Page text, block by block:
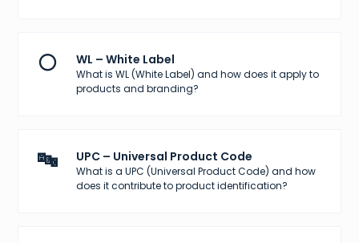
⚪ WL – White Label
What is WL (White Label) and how does it apply to
products and branding?
🔤 UPC – Universal Product Code
What is a UPC (Universal Product Code) and how
does it contribute to product identification?